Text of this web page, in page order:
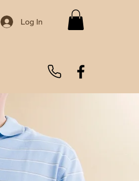
Log In